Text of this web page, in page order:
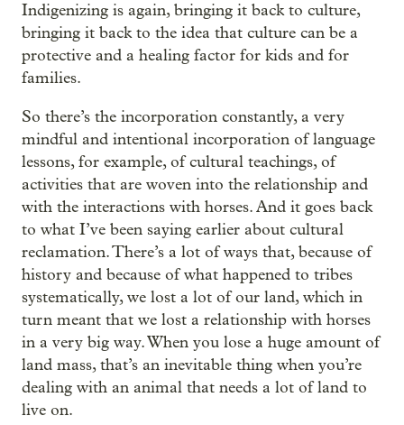
Indigenizing is again, bringing it back to culture,
bringing it back to the idea that culture can be a
protective and a healing factor for kids and for
families.
So there’s the incorporation constantly, a very
mindful and intentional incorporation of language
lessons, for example, of cultural teachings, of
activities that are woven into the relationship and
with the interactions with horses. And it goes back
to what I’ve been saying earlier about cultural
reclamation. There’s a lot of ways that, because of
history and because of what happened to tribes
systematically, we lost a lot of our land, which in
turn meant that we lost a relationship with horses
in a very big way. When you lose a huge amount of
land mass, that’s an inevitable thing when you’re
dealing with an animal that needs a lot of land to
live on.